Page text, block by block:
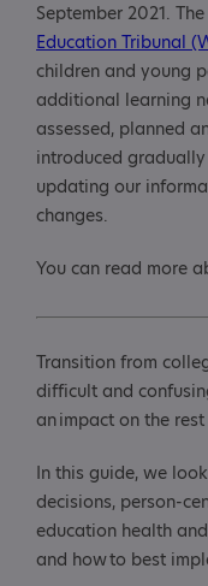
Jobs and
Volunteering
Making the
Benefits and
September 2021. The
Education Tribunal
children and young
additional learning
assessed, planned
introduced
updating our
changes.
You can read more
Transition from
difficult and
an impact on the
In this guide, we
decisions, person-
education health
and how to best